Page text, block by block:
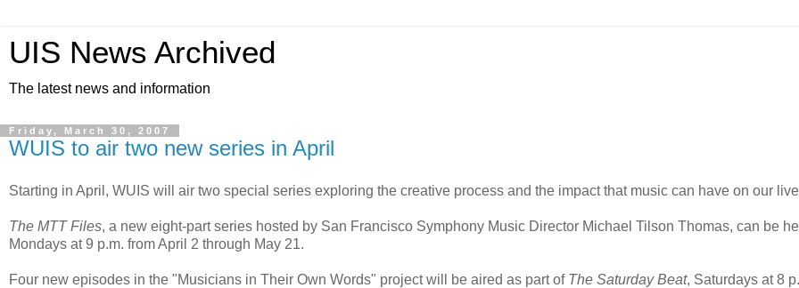
UIS News Archived
The latest news and information
Friday, March 30, 2007
WUIS to air two new series in April
Starting in April, WUIS will air two special series exploring the creative process and the impact that music can have on our
The MTT Files, a new eight-part series hosted by San Francisco Symphony Music Director Michael Tilson Thomas, can be
Mondays at 9 p.m. from April 2 through May 21.
Four new episodes in the "Musicians in Their Own Words" project will be aired as part of The Saturday Beat, Saturdays at 8